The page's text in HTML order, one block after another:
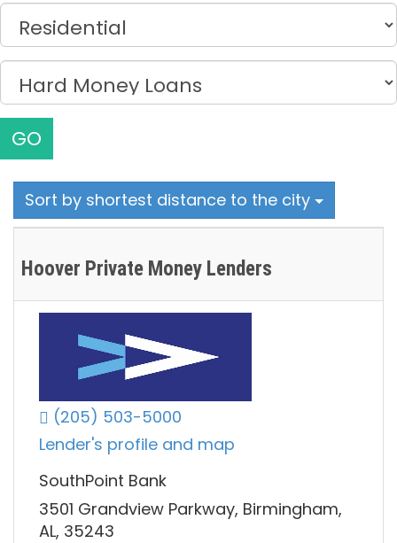
GO
Sort by shortest distance to the city
Hoover Private Money Lenders
(205) 503-5000
Lender's profile and map
SouthPoint Bank
3501 Grandview Parkway, Birmingham,
AL, 35243